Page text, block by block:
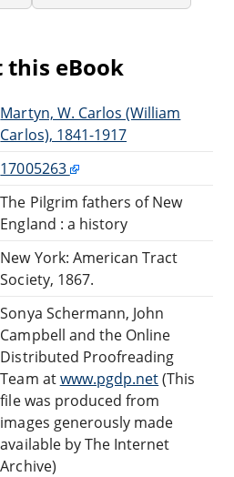
this eBook
Martyn, W. Carlos (William
Carlos), 1841-1917
17005263
The Pilgrim fathers of New
England : a history
New York: American Tract
Society, 1867.
Sonya Schermann, John
Campbell and the Online
Distributed Proofreading
Team atwww.pgdp.net(This
file was produced from
images generously made
available by The Internet
Archive)